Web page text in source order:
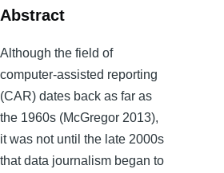
Abstract
Although the field of
computer-assisted reporting
(CAR) dates back as far as
the 1960s (McGregor 2013),
it was not until the late 2000s
that data journalism began to